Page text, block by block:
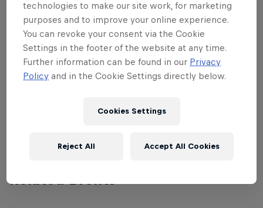
Matches will be played on paper pitches
by placing the players in a formation of
the participants' own choice. Penalties
shall be awarded in case of a tie within
the allocated time. The overall champion
PlayStation 4, plus FIFA 14.
Related Events
technologies to make our site work, for marketing
purposes and to improve your online experience.
You can revoke your consent via the Cookie
Settings in the footer of the website at any time.
Further information can be found in our Privacy
Policy and in the Cookie Settings directly below.
Cookies Settings
Reject All Accept All Cookies